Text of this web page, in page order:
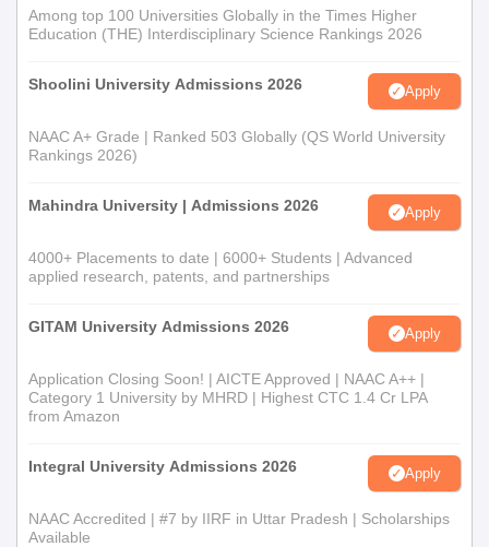
Among top 100 Universities Globally in the Times Higher
Education (THE) Interdisciplinary Science Rankings 2026
Shoolini University Admissions 2026 Apply
NAAC A+ Grade | Ranked 503 Globally (QS World University
Rankings 2026)
Mahindra University | Admissions 2026 Apply
4000+ Placements to date | 6000+ Students | Advanced
applied research, patents, and partnerships
GITAM University Admissions 2026 Apply
Application Closing Soon! | AICTE Approved | NAAC A++ |
Category 1 University by MHRD | Highest CTC 1.4 Cr LPA
from Amazon
Integral University Admissions 2026 Apply
NAAC Accredited | #7 by IIRF in Uttar Pradesh | Scholarships
Available